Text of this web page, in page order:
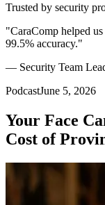
Trusted by security
"CaraComp helped
99.5% accuracy."
— Security Team
PodcastJune 5, 2026
Your Face
Cost of